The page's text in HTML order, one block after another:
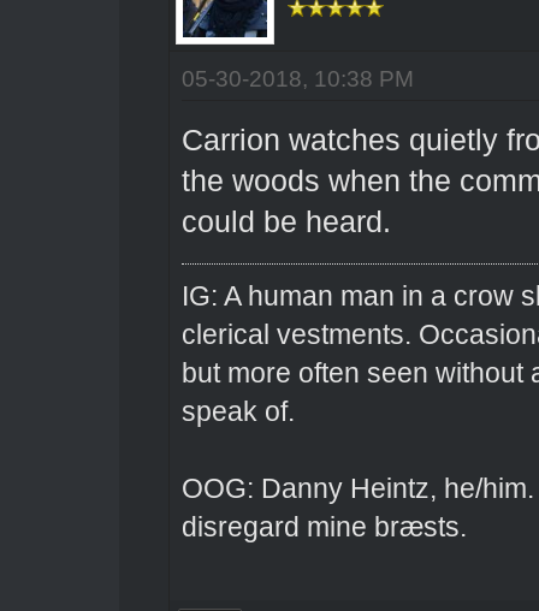
05-30-2018, 10:38 PM
Carrion watches quietly
the woods when the
could be heard.
IG: A human man in a crow
clerical vestments.
but more often seen
speak of.
OOG: Danny Heintz, he/
disregard mine bræsts.